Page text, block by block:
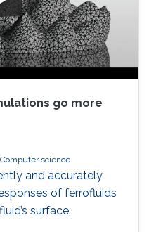
go more
Computer science
and accurately
of ferrofluids
surface.